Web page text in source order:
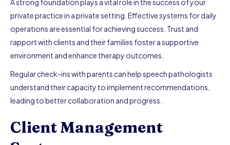
A strong foundation plays a vital role in the success of your
private practice in a private setting. Effective systems for daily
operations are essential for achieving success. Trust and
rapport with clients and their families foster a supportive
environment and enhance therapy outcomes.
Regular check-ins with parents can help speech pathologists
understand their capacity to implement recommendations,
leading to better collaboration and progress.
Client Management